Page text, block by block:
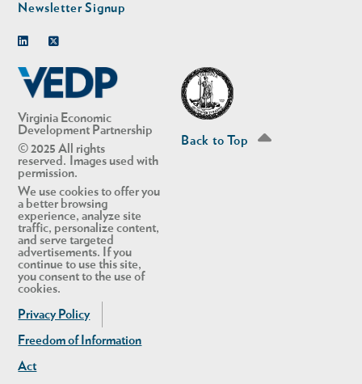
Virginia Economic
Development Partnership
© 2025 All rights
reserved. Images used with
permission.
We use cookies to offer you
a better browsing
experience, analyze site
traffic, personalize content,
and serve targeted
advertisements. If you
continue to use this site,
you consent to the use of
cookies.
Privacy Policy
Freedom of Information
Act
Newsletter Signup
Back to Top